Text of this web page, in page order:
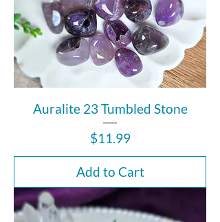
Auralite 23 Tumbled Stone
Price
$11.99
Add to Cart